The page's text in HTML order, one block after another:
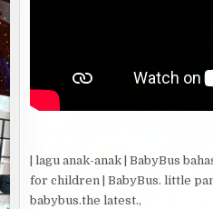
| lagu anak-anak | BabyBus
for children | BabyBus. little
babybus.the latest.,